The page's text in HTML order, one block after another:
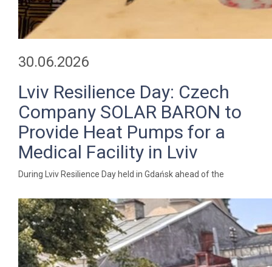
30.06.2026
Lviv Resilience Day: Czech
Company SOLAR BARON to
Provide Heat Pumps for a
Medical Facility in Lviv
During Lviv Resilience Day held in Gdańsk ahead of the